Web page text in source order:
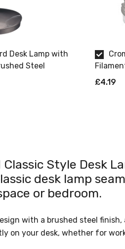
Desk Lamp with
Steel
£4.19
Style Desk
desk lamp
or bedroom.
with a brushed steel
your desk, whether for